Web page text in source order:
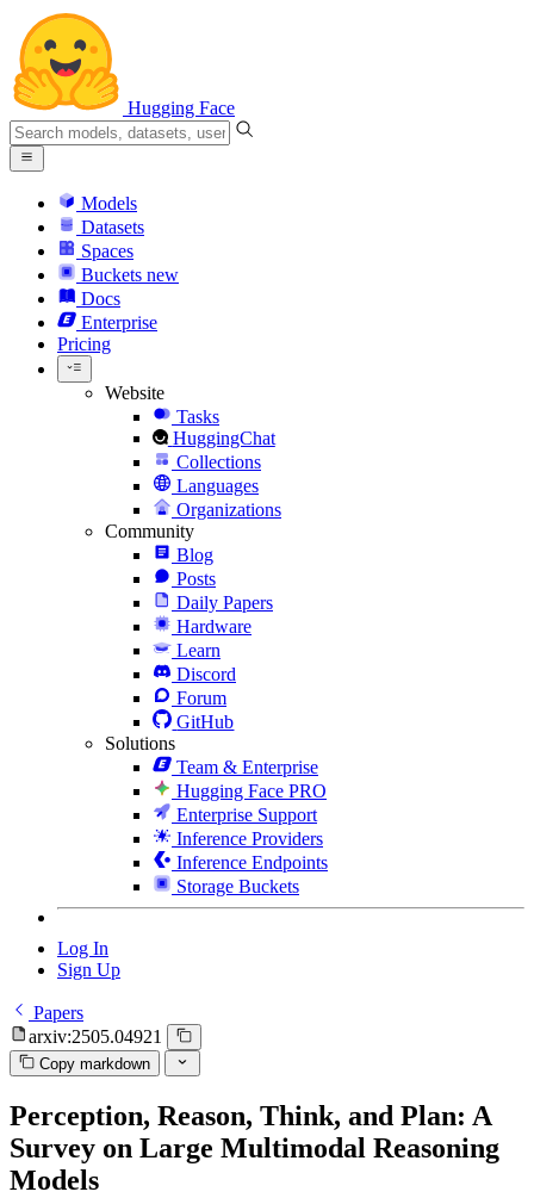
Hugging Face
Models
Datasets
Spaces
Buckets new
Docs
Enterprise
Pricing
Website
Tasks
HuggingChat
Collections
Languages
Organizations
Community
Blog
Posts
Daily Papers
Hardware
Learn
Discord
Forum
GitHub
Solutions
Team & Enterprise
Hugging Face PRO
Enterprise Support
Inference Providers
Inference Endpoints
Storage Buckets
Log In
Sign Up
Papers
arxiv:2505.04921
Copy markdown
Perception, Reason, Think, and Plan: A
Survey on Large Multimodal Reasoning
Models